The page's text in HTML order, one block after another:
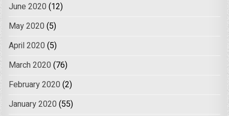
June 2020 (12)
May 2020 (5)
April 2020 (5)
March 2020 (76)
February 2020 (2)
January 2020 (55)